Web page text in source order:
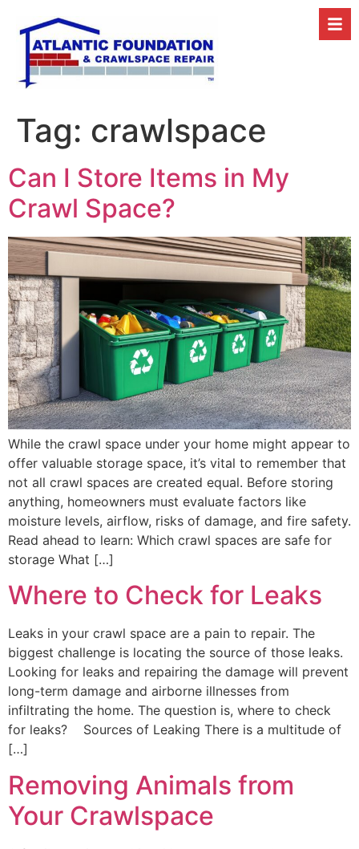
Tag: crawlspace
Can I Store Items in My
Crawl Space?
While the crawl space under your home might appear to
offer valuable storage space, it’s vital to remember that
not all crawl spaces are created equal. Before storing
anything, homeowners must evaluate factors like
moisture levels, airflow, risks of damage, and fire safety.
Read ahead to learn: Which crawl spaces are safe for
storage What […]
Where to Check for Leaks
Leaks in your crawl space are a pain to repair. The
biggest challenge is locating the source of those leaks.
Looking for leaks and repairing the damage will prevent
long-term damage and airborne illnesses from
infiltrating the home. The question is, where to check
for leaks? Sources of Leaking There is a multitude of
[…]
Removing Animals from
Your Crawlspace